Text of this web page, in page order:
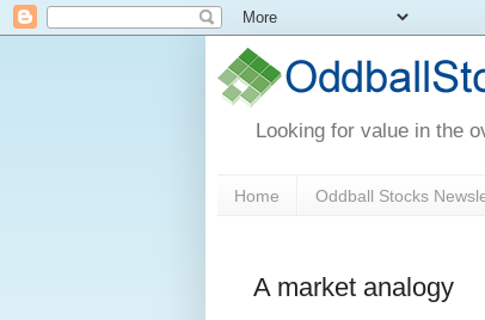
Looking for value in the
Home Oddball Stocks
A market analogy